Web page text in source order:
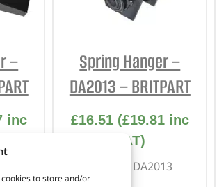
to store and/or
REPAIR AND SERVICE
–
inc
Spring Hanger –
DA2013 – BRITPART
£16.51 (£19.81inc
VAT)
Part No. DA2013